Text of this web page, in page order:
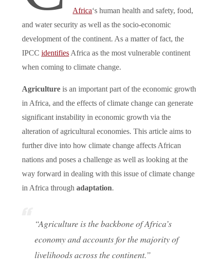
Africa‘s human health and safety, food,
and water security as well as the socio-economic
development of the continent. As a matter of fact, the
IPCC identifiesAfrica as the most vulnerable continent
when coming to climate change.
Agricultureis an important part of the economic growth
in Africa, and the effects of climate change can generate
significant instability in economic growth via the
alteration of agricultural economies. This article aims to
further dive into how climate change affects African
nations and poses a challenge as well as looking at the
way forward in dealing with this issue of climate change
in Africa through adaptation.
“Agriculture is the backbone of Africa’s
economy and accounts for the majority of
livelihoods across the continent.”